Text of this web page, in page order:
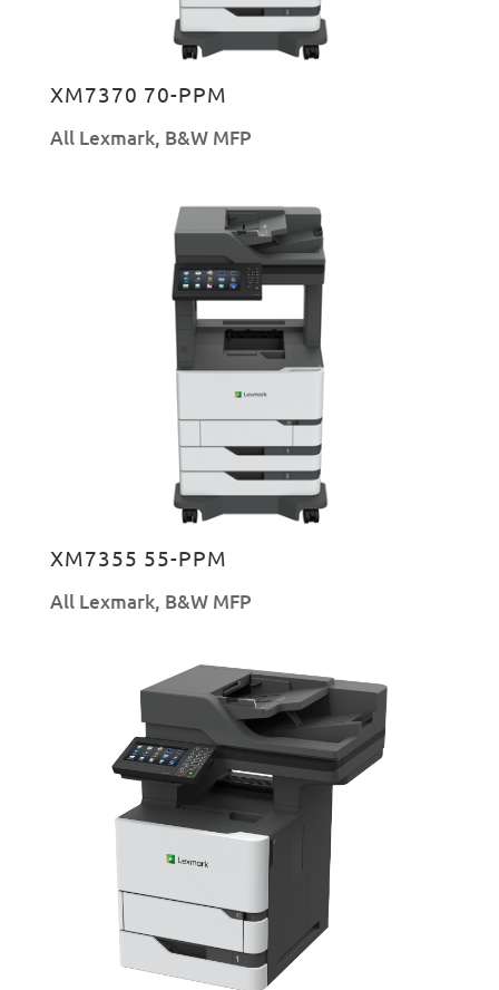
XM7370 70-PPM
All Lexmark, B&W MFP
XM7355 55-PPM
All Lexmark, B&W MFP